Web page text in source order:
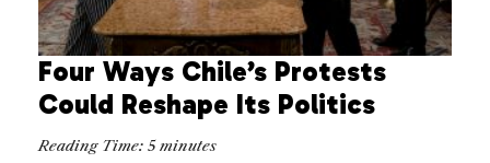
Four Ways Chile’s Protests
Could Reshape Its Politics
Reading Time: 5 minutes